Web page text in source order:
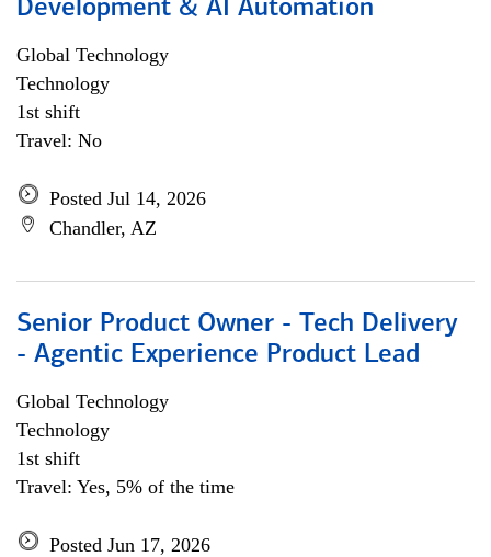
Development & AI Automation
Global Technology
Technology
1st shift
Travel: No
Posted Jul 14, 2026
Chandler, AZ
Senior Product Owner - Tech Delivery
- Agentic Experience Product Lead
Global Technology
Technology
1st shift
Travel: Yes, 5% of the time
Posted Jun 17, 2026